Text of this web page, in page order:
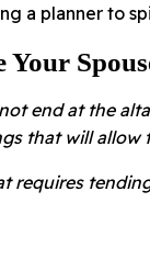
a planner to
Your
end at the
that will
requires